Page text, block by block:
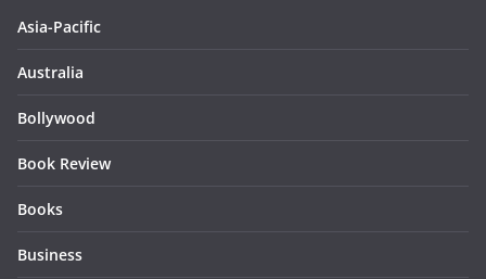
Asia-Pacific
Australia
Bollywood
Book Review
Books
Business